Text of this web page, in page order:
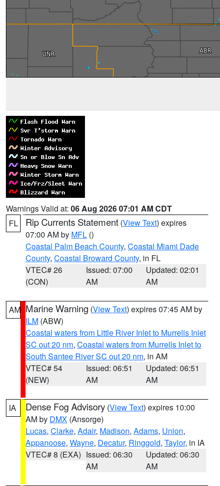
Warnings Valid at: 06 Aug 2026 07:01 AM CDT
FL
Rip Currents Statement (View Text) expires
07:00 AM by MFL ()
Coastal Palm Beach County, Coastal Miami Dade
County, Coastal Broward County, in FL
VTEC# 26
(CON)
Issued: 07:00
AM
Updated: 02:01
AM
AM Marine Warning (View Text) expires 07:45 AM by
ILM (ABW)
Coastal waters from Little River Inlet to Murrells Inlet
SC out 20 nm, Coastal waters from Murrells Inlet to
South Santee River SC out 20 nm, in AM
VTEC# 54
(NEW)
Issued: 06:51
AM
Updated: 06:51
AM
IA Dense Fog Advisory (View Text) expires 10:00
AM by DMX (Ansorge)
Lucas, Clarke, Adair, Madison, Adams, Union,
Appanoose, Wayne, Decatur, Ringgold, Taylor, in IA
VTEC# 8 (EXA) Issued: 06:30
AM
Updated: 06:30
AM